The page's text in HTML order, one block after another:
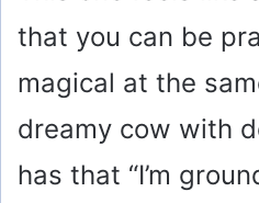
that you can be
magical at the
dreamy cow with
has that “I’m